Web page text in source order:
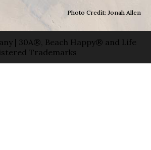
Photo Credit: Jonah Allen
| 30A®, Beach Happy® and Life
Trademarks